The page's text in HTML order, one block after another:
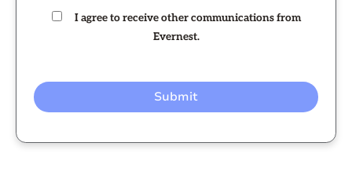
I agree to receive other communications from
Evernest.